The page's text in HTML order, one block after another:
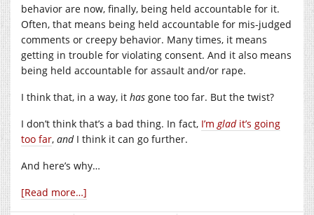
behavior are now, finally, being held accountable for it.
Often, that means being held accountable for mis-judged
comments or creepy behavior. Many times, it means
getting in trouble for violating consent. And it also means
being held accountable for assault and/or rape.
I think that, in a way, it has gone too far. But the twist?
I don’t think that’s a bad thing. In fact, I’mgladit’s going
too far, andI think it can go further.
And here’s why…
[Read more…]